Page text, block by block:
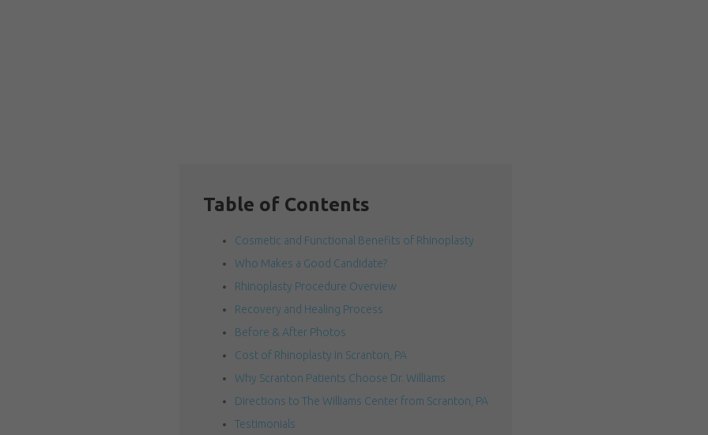
Table of Contents
Cosmetic and Functional Benefits of Rhinoplasty
Who Makes a Good Candidate?
Rhinoplasty Procedure Overview
Recovery and Healing Process
Before & After Photos
Cost of Rhinoplasty in Scranton, PA
Why Scranton Patients Choose Dr. Williams
Directions to The Williams Center from Scranton, PA
Testimonials